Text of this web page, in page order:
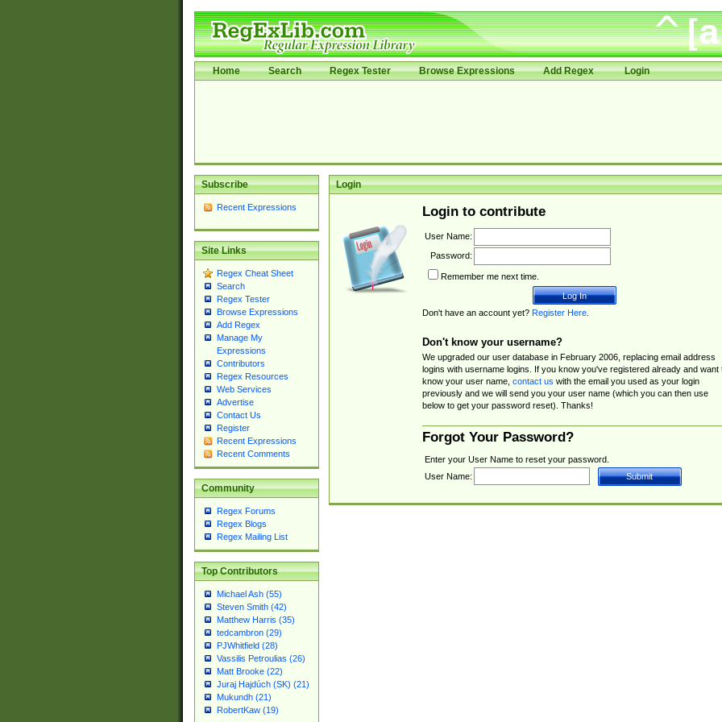
Home Search Regex Tester Browse Expressions Add Regex Login
Subscribe
Recent Expressions
Site Links
Regex Cheat Sheet
Search
Regex Tester
Browse Expressions
Add Regex
Manage My
Expressions
Contributors
Regex Resources
Web Services
Advertise
Contact Us
Register
Recent Expressions
Recent Comments
Community
Regex Forums
Regex Blogs
Regex Mailing List
Top Contributors
Michael Ash (55)
Steven Smith (42)
Matthew Harris (35)
tedcambron (29)
PJWhitfield (28)
Vassilis Petroulias (26)
Matt Brooke (22)
Juraj Hajdúch (SK) (21)
Mukundh (21)
RobertKaw (19)
Login
Login to contribute
User Name:
Password:
Remember me next time.
Don't have an account yet? Register Here.
Don't know your username?
We upgraded our user database in February 2006, replacing email address
logins with username logins. If you know you've registered already and want
know your user name, contact us with the email you used as your login
previously and we will send you your user name (which you can then use
below to get your password reset). Thanks!
Forgot Your Password?
Enter your User Name to reset your password.
User Name: